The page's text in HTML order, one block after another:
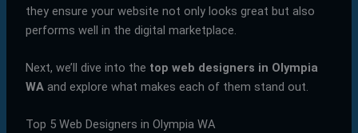
they ensure your website not only looks great but also
performs well in the digital marketplace.
Next, we’ll dive into the top web designers in Olympia
WAand explore what makes each of them stand out.
Top 5 Web Designers in Olympia WA